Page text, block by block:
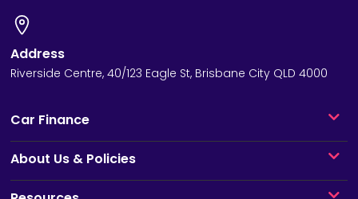
Address
Riverside Centre, 40/123 Eagle St, Brisbane City QLD 4000
Car Finance
About Us & Policies